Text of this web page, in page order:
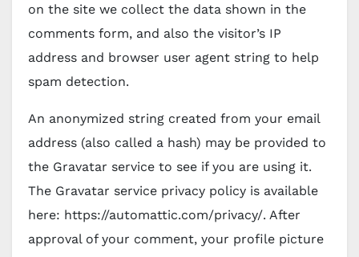
on the site we collect the data shown in the
comments form, and also the visitor’s IP
address and browser user agent string to help
spam detection.
An anonymized string created from your email
address (also called a hash) may be provided to
the Gravatar service to see if you are using it.
The Gravatar service privacy policy is available
here: https://automattic.com/privacy/. After
approval of your comment, your profile picture